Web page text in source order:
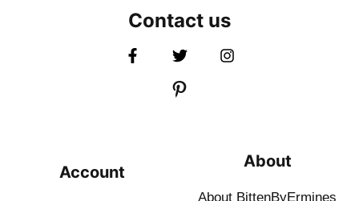
Contact us
Account
About
About BittenByErmines